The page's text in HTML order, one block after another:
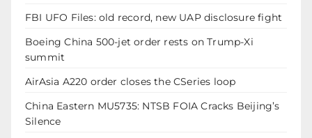
FBI UFO Files: old record, new UAP disclosure fight
Boeing China 500-jet order rests on Trump-Xi
summit
AirAsia A220 order closes the CSeries loop
China Eastern MU5735: NTSB FOIA Cracks Beijing’s
Silence